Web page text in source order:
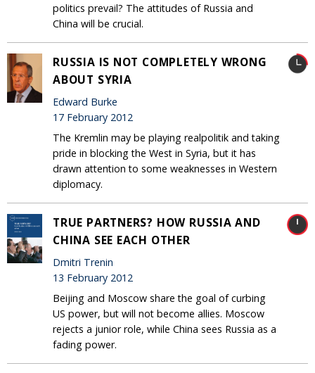
politics prevail? The attitudes of Russia and
China will be crucial.
RUSSIA IS NOT COMPLETELY WRONG
ABOUT SYRIA
Edward Burke
17 February 2012
The Kremlin may be playing realpolitik and taking
pride in blocking the West in Syria, but it has
drawn attention to some weaknesses in Western
diplomacy.
TRUE PARTNERS? HOW RUSSIA AND
CHINA SEE EACH OTHER
Dmitri Trenin
13 February 2012
Beijing and Moscow share the goal of curbing
US power, but will not become allies. Moscow
rejects a junior role, while China sees Russia as a
fading power.